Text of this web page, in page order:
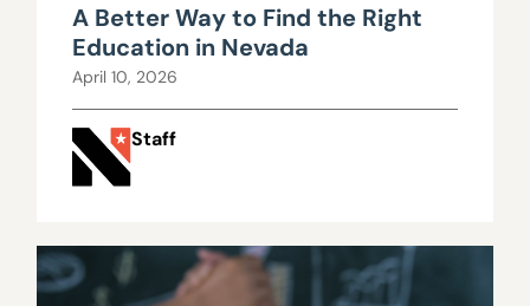
A Better Way to Find the Right
Education in Nevada
April 10, 2026
Staff